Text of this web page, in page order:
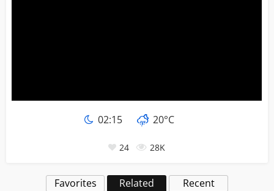
02:15 20°C
24 28K
Favorites Related Recent